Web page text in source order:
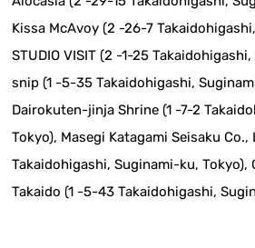
Kissa McAvoy (2 -26-7
STUDIO VISIT (2 -1-25
snip (1 -5-35 Takaidohigashi,
Dairokuten-jinja Shrine (1 -7-2
Tokyo), Masegi Katagami Seisaku Co.,
Takaidohigashi, Suginami-ku, Tokyo),
Takaido (1 -5-43 Takaidohigashi,